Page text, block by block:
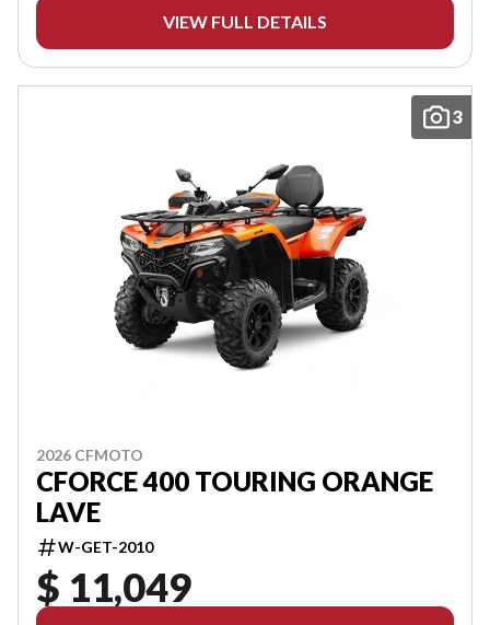
VIEW FULL DETAILS
3
2026 CFMOTO
CFORCE 400 TOURING ORANGE
LAVE
W-GET-2010
$ 11,049